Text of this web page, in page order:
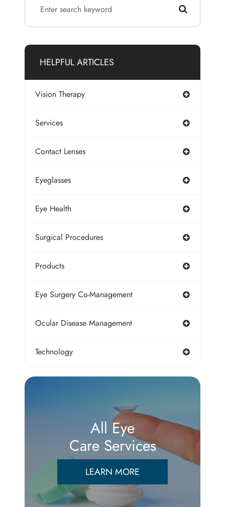
HELPFUL ARTICLES
Vision Therapy
Services
Contact Lenses
Eyeglasses
Eye Health
Surgical Procedures
Products
Eye Surgery Co-Management
Ocular Disease Management
Technology
All Eye
Care Services
LEARN MORE